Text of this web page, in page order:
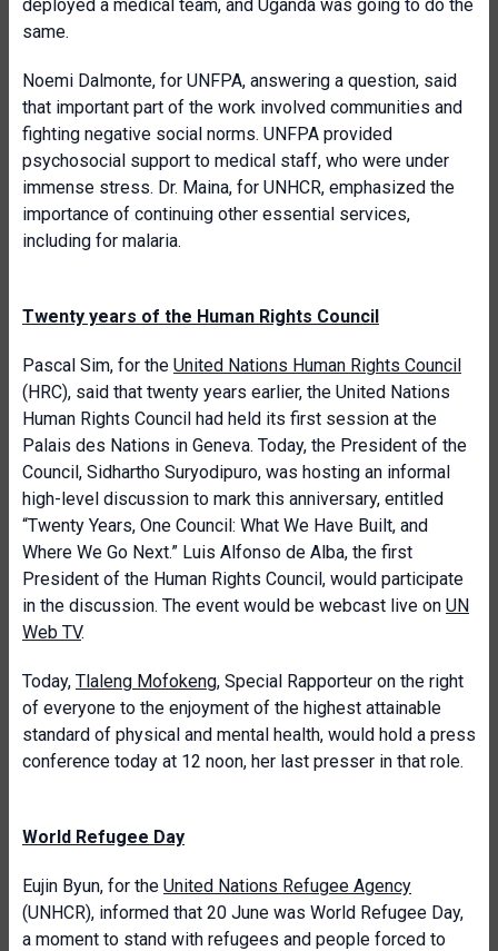
deployed a medical team, and Uganda was going to do the
same.
Noemi Dalmonte, for UNFPA, answering a question, said
that important part of the work involved communities and
fighting negative social norms. UNFPA provided
psychosocial support to medical staff, who were under
immense stress. Dr. Maina, for UNHCR, emphasized the
importance of continuing other essential services,
including for malaria.
Twenty years of the Human Rights Council
Pascal Sim, for the United Nations Human Rights Council
(HRC), said that twenty years earlier, the United Nations
Human Rights Council had held its first session at the
Palais des Nations in Geneva. Today, the President of the
Council, Sidhartho Suryodipuro, was hosting an informal
high-level discussion to mark this anniversary, entitled
“Twenty Years, One Council: What We Have Built, and
Where We Go Next.” Luis Alfonso de Alba, the first
President of the Human Rights Council, would participate
in the discussion. The event would be webcast live on UN
Web TV.
Today, Tlaleng Mofokeng, Special Rapporteur on the right
of everyone to the enjoyment of the highest attainable
standard of physical and mental health, would hold a press
conference today at 12 noon, her last presser in that role.
World Refugee Day
Eujin Byun, for the United Nations Refugee Agency
(UNHCR), informed that 20 June was World Refugee Day,
a moment to stand with refugees and people forced to